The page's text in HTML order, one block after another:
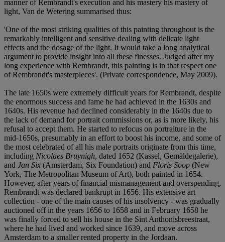
manner of Rembrandt's execution and his mastery his mastery of
light, Van de Wetering summarised thus:
'One of the most striking qualities of this painting throughout is the
remarkably intelligent and sensitive dealing with delicate light
effects and the dosage of the light. It would take a long analytical
argument to provide insight into all these finesses. Judged after my
long experience with Rembrandt, this painting is in that respect one
of Rembrandt's masterpieces'. (Private correspondence, May 2009).
The late 1650s were extremely difficult years for Rembrandt, despite
the enormous success and fame he had achieved in the 1630s and
1640s. His revenue had declined considerably in the 1640s due to
the lack of demand for portrait commissions or, as is more likely, his
refusal to accept them. He started to refocus on portraiture in the
mid-1650s, presumably in an effort to boost his income, and some of
the most celebrated of all his male portraits originate from this time,
including Nicolaes Bruynigh, dated 1652 (Kassel, Gemäldegalerie),
and Jan Six (Amsterdam, Six Foundation) and Floris Soop (New
York, The Metropolitan Museum of Art), both painted in 1654.
However, after years of financial mismanagement and overspending,
Rembrandt was declared bankrupt in 1656. His extensive art
collection - one of the main causes of his insolvency - was gradually
auctioned off in the years 1656 to 1658 and in February 1658 he
was finally forced to sell his house in the Sint Anthonisbreestraat,
where he had lived and worked since 1639, and move across
Amsterdam to a smaller rented property in the Jordaan.